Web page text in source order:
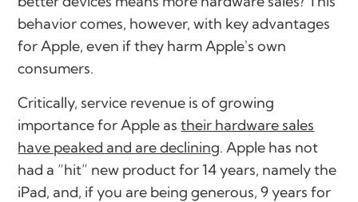
behavior comes, however, with key advantages
for Apple, even if they harm Apple's own
consumers.
Critically, service revenue is of growing
importance for Apple astheir hardware sales
have peaked and are declining. Apple has not
had a “hit” new product for 14 years, namely the
iPad, and, if you are being generous, 9 years for